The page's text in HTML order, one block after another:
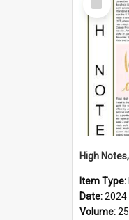
Item
Item Type:
Date:2024
Volume:25